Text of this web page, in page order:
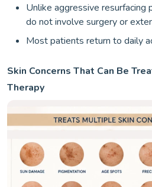
Unlike aggressive resurfacing
do not involve surgery or
Most patients return to daily
Skin Concerns That Can Be
Therapy